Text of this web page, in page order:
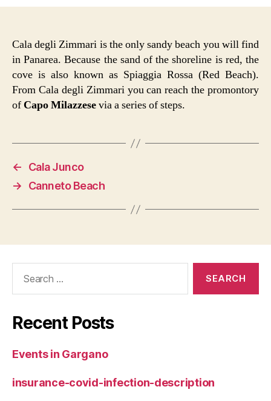
Cala degli Zimmari is the only sandy beach you will find
in Panarea. Because the sand of the shoreline is red, the
cove is also known as Spiaggia Rossa (Red Beach).
From Cala degli Zimmari you can reach the promontory
of Capo Milazzesevia a series of steps.
←
Cala Junco
→
Canneto Beach
Recent Posts
Events in Gargano
insurance-covid-infection-description